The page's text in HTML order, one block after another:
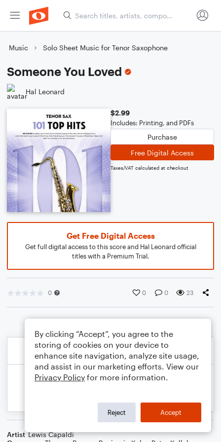
Music Solo Sheet Music for Tenor Saxophone
Someone You Loved
Hal Leonard
$2.99
Includes: Printing, and PDFs
Purchase
Free Digital Access
Taxes/VAT calculated at checkout
Get Free Digital Access
Get full digital access to this score and Hal Leonard official
titles with a Premium Trial.
0 0 0 23
Artist Lewis Capaldi
By clicking “Accept”, you agree to the
storing of cookies on your device to
enhance site navigation, analyze site usage,
and assist in our marketing efforts. View our
Privacy Policy for more information.
Reject Accept